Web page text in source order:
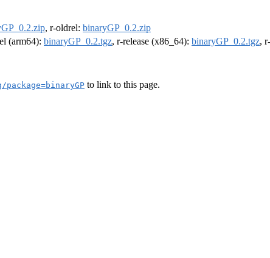
, r-oldrel: binaryGP_0.2.zip
(arm64): binaryGP_0.2.tgz, r-release (x86_64): binaryGP_0.2.tgz,
to link to this page.